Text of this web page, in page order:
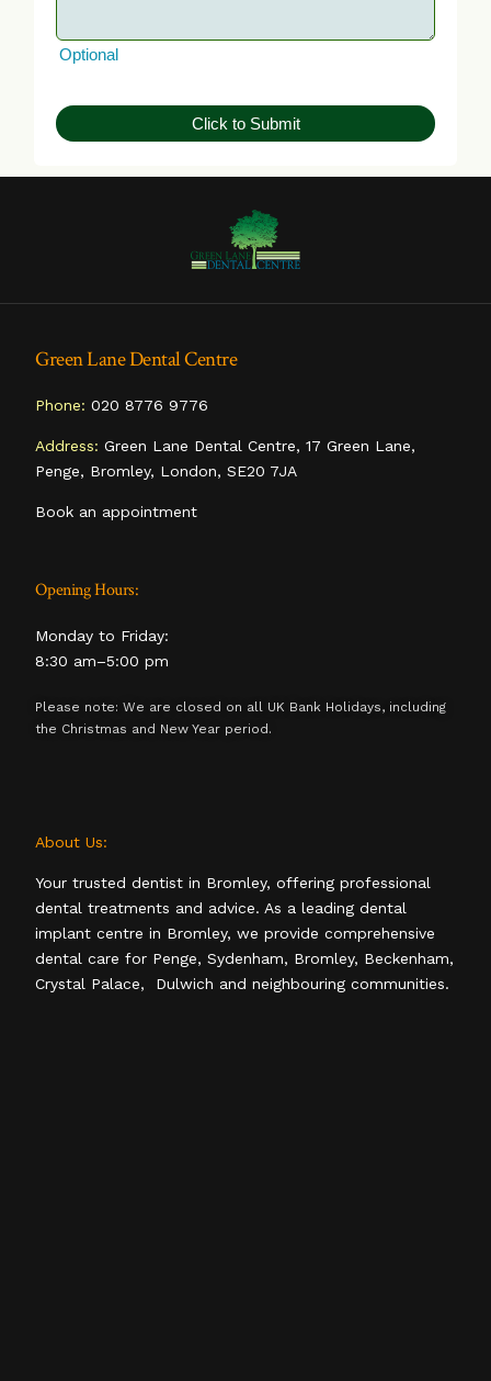
Optional
Click to Submit
Green Lane Dental Centre
Phone: 020 8776 9776
Address: Green Lane Dental Centre, 17 Green Lane,
Penge, Bromley, London, SE20 7JA
Book an appointment
Opening Hours:
Monday to Friday:
8:30 am–5:00 pm
Please note: We are closed on all UK Bank Holidays, including
the Christmas and New Year period.
About Us:
Your trusted dentist in Bromley, offering professional
dental treatments and advice. As a leading dental
implant centre in Bromley, we provide comprehensive
dental care for Penge, Sydenham, Bromley, Beckenham,
Crystal Palace, Dulwich and neighbouring communities.